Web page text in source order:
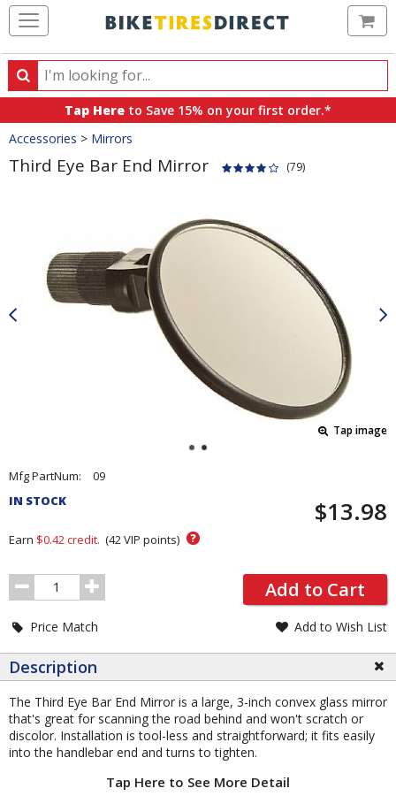
Search
Search
products,
categories
and
brands
Tap Here to Save 15% on your first order.*
Crumbs
Accessories > Mirrors
Third Eye Bar End Mirror (79)
Tap image
Pricing
and
Section
Mfg PartNum:
09
IN STOCK
$13.98
Earn $0.42 credit. (42 VIP points) ?
Order
Quantity
Add to Cart
Price Match Add to Wish List
Description
The Third Eye Bar End Mirror is a large, 3-inch convex glass mirror
that's great for scanning the road behind and won't scratch or
discolor. Installation is tool-less and straightforward; it fits easily
into the handlebar end and turns to tighten.
Tap Here to See More Detail